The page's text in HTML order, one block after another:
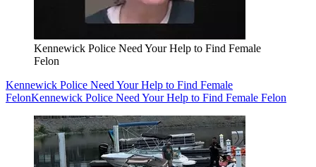
Kennewick Police Need Your Help to Find Female
Felon
Kennewick Police Need Your Help to Find Female
FelonKennewick Police Need Your Help to Find Female Felon